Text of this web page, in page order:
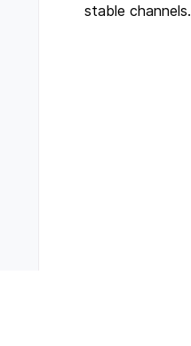
stable channels.